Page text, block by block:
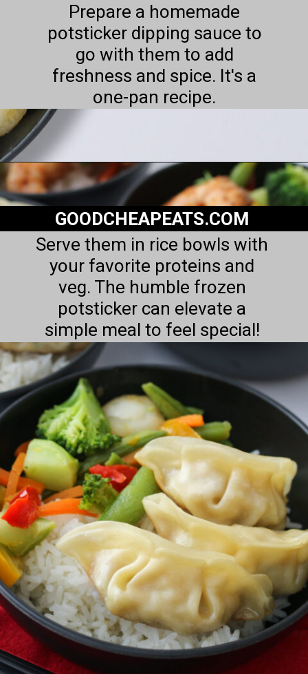
Prepare a homemade
potsticker dipping sauce to
go with them to add
freshness and spice. It's a
one-pan recipe.
Opening https://goodcheapeats.com/potstickers-with-dipping-sauce/
GOODCHEAPEATS.COM
Serve them in rice bowls with
your favorite proteins and
veg. The humble frozen
potsticker can elevate a
simple meal to feel special!